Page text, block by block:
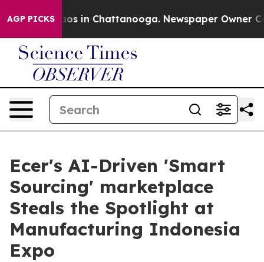
AGP PICKSChaos in Chattanooga. Newspaper Owner
Ecer's AI-Driven 'Smart
Sourcing' marketplace
Steals the Spotlight at
Manufacturing Indonesia
Expo